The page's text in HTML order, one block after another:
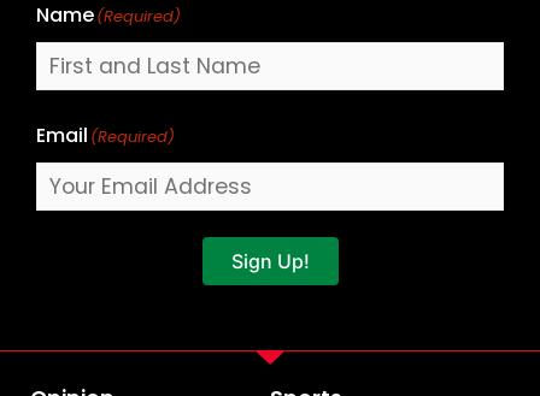
Name(Required)
Email (Required)
Sign Up!